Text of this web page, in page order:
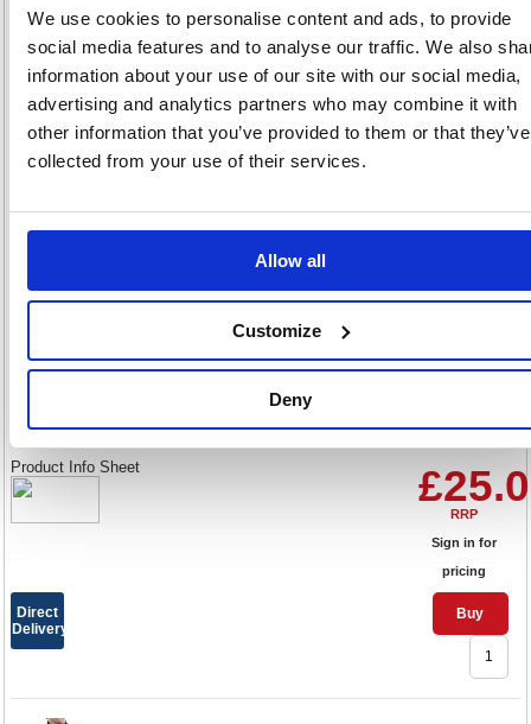
We use cookies to personalise content and ads, to provide
social media features and to analyse our traffic. We also
information about your use of our site with our social media,
advertising and analytics partners who may combine it with
other information that you’ve provided to them or that they’ve
collected from your use of their services.
Allow all
Customize
Deny
Sign in for
pricing
Buy
Stock:
Beeswift Click V-Neck
CLVPCSN2XL
Code: BSW02078
RRP
Sign in for
pricing
Buy
Product Info Sheet
Direct
Delivery